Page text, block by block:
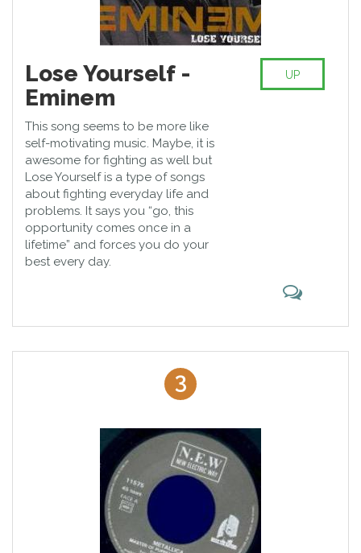
Lose Yourself -
Eminem
This song seems to be more like
self-motivating music. Maybe, it is
awesome for fighting as well but
Lose Yourself is a type of songs
about fighting everyday life and
problems. It says you “go, this
opportunity comes once in a
lifetime” and forces you do your
best every day.
UP
3